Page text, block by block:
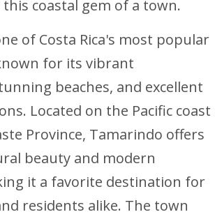
coastal gem of a town.
of Costa Rica's most popular
for its vibrant
beaches, and excellent
Located on the Pacific coast
Province, Tamarindo offers
beauty and modern
it a favorite destination for
residents alike. The town